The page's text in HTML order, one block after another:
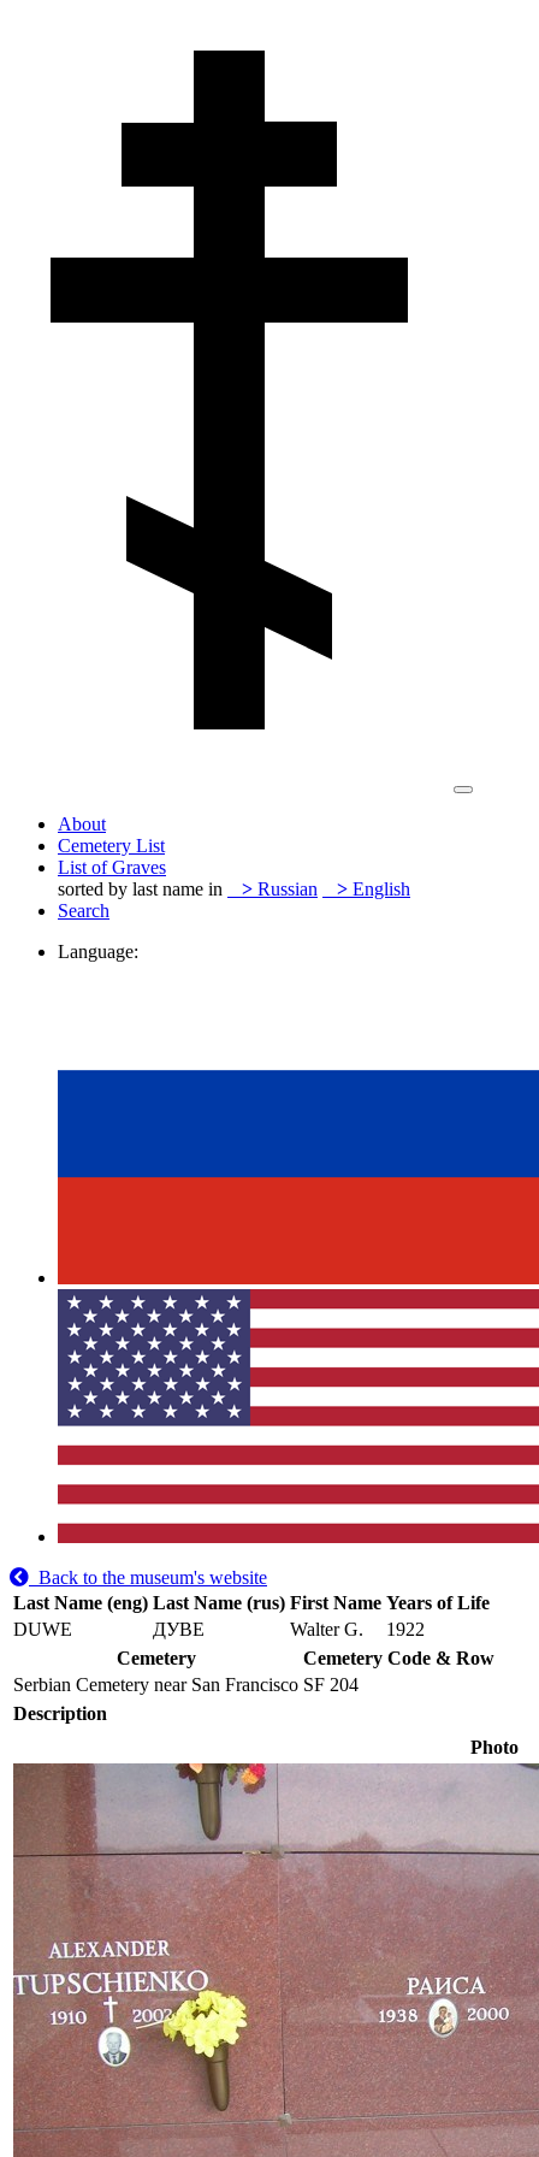
About
Cemetery List
List of Graves
sorted by last name in
> Russian > English
Search
Language:
Back to the museum's website
Last Name (eng) Last Name (rus) First Name Years of Life
DUWE
ДУВЕ Walter G.
1922
Cemetery
Cemetery Code & Row
Serbian Cemetery near San Francisco SF 204
Description
Photo